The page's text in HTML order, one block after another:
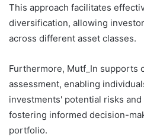
This approach facilitates
diversification, allowing
across different asset classes.
Furthermore, Mutf_In supports
assessment, enabling
investments' potential risks
fostering informed decision-
portfolio.